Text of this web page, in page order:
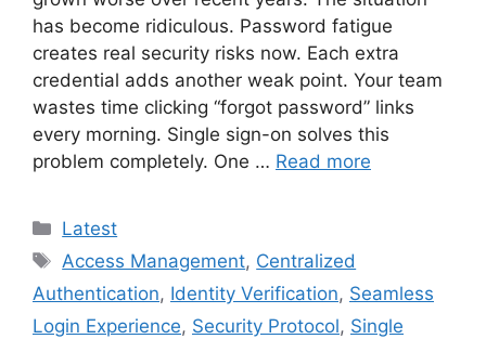
has become ridiculous. Password fatigue
creates real security risks now. Each extra
credential adds another weak point. Your team
wastes time clicking “forgot password” links
every morning. Single sign-on solves this
problem completely. One … Read more
Categories
Latest
Tags
Access Management, Centralized
Authentication, Identity Verification, Seamless
Login Experience, Security Protocol, Single